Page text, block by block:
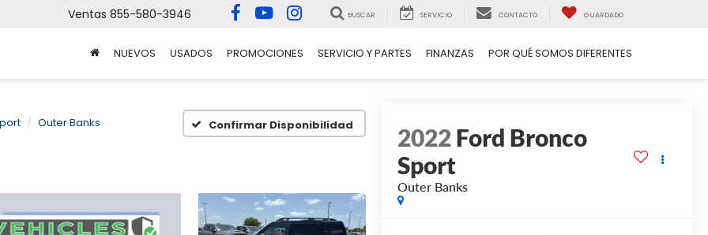
Ventas 855-580-3946 BUSCAR SERVICIO CONTACTO GUARDADO
NUEVOS USADOS PROMOCIONES SERVICIO Y PARTES FINANZAS POR QUÉ SOMOS DIFERENTES
Outer Banks Confirmar Disponibilidad 2022Ford Bronco
Sport
Outer Banks